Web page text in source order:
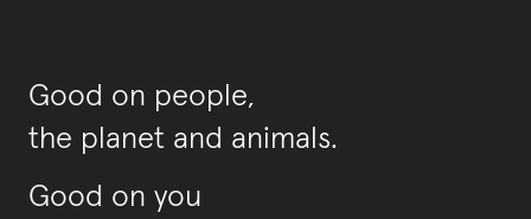
Good on people,
the planet and animals.
Good on you